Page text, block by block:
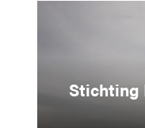
Stichting